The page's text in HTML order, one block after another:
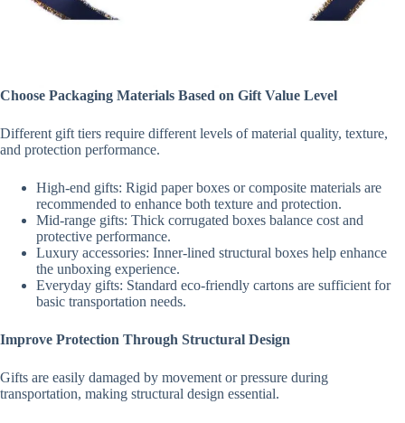
Choose Packaging Materials Based on Gift Value Level
Different gift tiers require different levels of material quality, texture,
and protection performance.
High-end gifts: Rigid paper boxes or composite materials are
recommended to enhance both texture and protection.
Mid-range gifts: Thick corrugated boxes balance cost and
protective performance.
Luxury accessories: Inner-lined structural boxes help enhance
the unboxing experience.
Everyday gifts: Standard eco-friendly cartons are sufficient for
basic transportation needs.
Improve Protection Through Structural Design
Gifts are easily damaged by movement or pressure during
transportation, making structural design essential.